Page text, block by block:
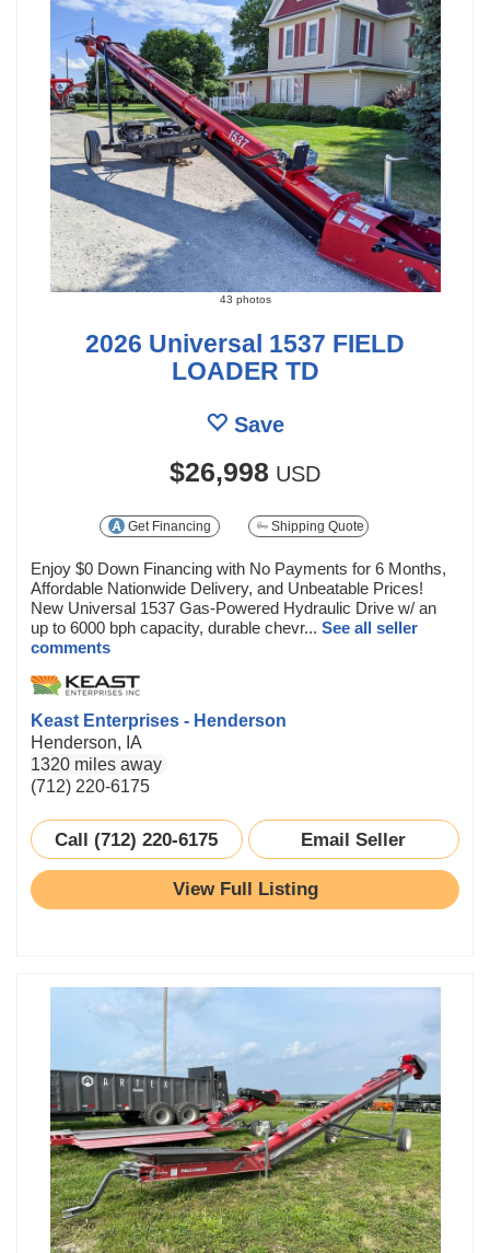
43 photos
2026 Universal 1537 FIELD
LOADER TD
Save
$26,998 USD
Get Financing Shipping Quote
Enjoy $0 Down Financing with No Payments for 6 Months,
Affordable Nationwide Delivery, and Unbeatable Prices!
New Universal 1537 Gas-Powered Hydraulic Drive w/ an
up to 6000 bph capacity, durable chevr... See all seller
comments
Keast Enterprises - Henderson
Henderson, IA
1320 miles away
(712) 220-6175
Call (712) 220-6175 Email Seller
View Full Listing